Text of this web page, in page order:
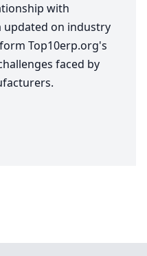
with
updated on industry
Top10erp.org's
faced by